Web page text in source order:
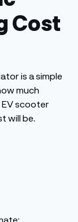
Cost
is a simple
much
scooter
will be.